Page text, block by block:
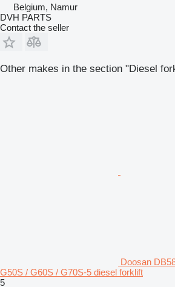
Belgium, Namur
DVH PARTS
Contact the seller
Other makes in the section "Diesel
Doosan
G50S / G60S / G70S-5 diesel forklift
5